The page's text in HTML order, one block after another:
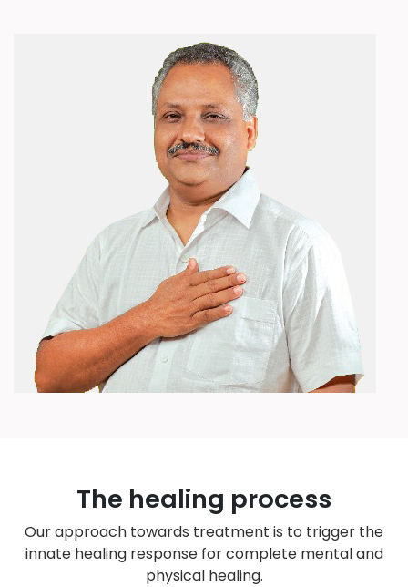
The healing process
Our approach towards treatment is to trigger the
innate healing response for complete mental and
physical healing.